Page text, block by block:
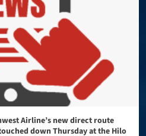
Airline’s new direct route
down Thursday at the Hilo